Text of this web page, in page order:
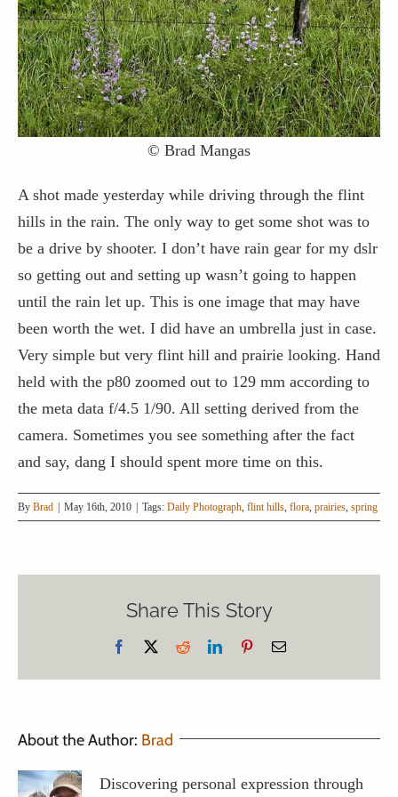
Contact / Support
More…
© Brad Mangas
A shot made yesterday while driving through the flint
hills in the rain. The only way to get some shot was to
be a drive by shooter. I don’t have rain gear for my dslr
so getting out and setting up wasn’t going to happen
until the rain let up. This is one image that may have
been worth the wet. I did have an umbrella just in case.
Very simple but very flint hill and prairie looking. Hand
held with the p80 zoomed out to 129 mm according to
the meta data f/4.5 1/90. All setting derived from the
camera. Sometimes you see something after the fact
and say, dang I should spent more time on this.
By Brad May 16th, 2010 Tags: Daily Photograph, flint hills, flora, prairies, spring
Share This Story
Facebook RedditLinkedInPinterestEmail
About the Author: Brad
Discovering personal expression through